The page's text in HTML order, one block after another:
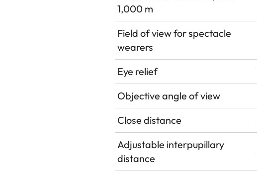
1,000 m
Field of view for spectacle
wearers
Eye relief
Objective angle of view
Close distance
Adjustable interpupillary
distance